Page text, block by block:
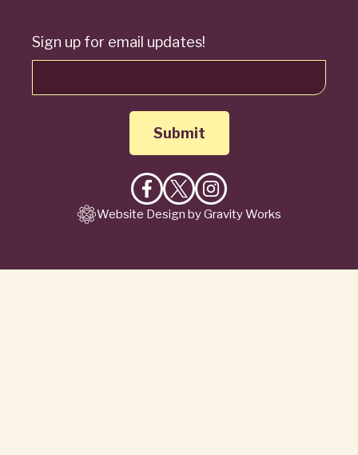
Sign up for email updates!
Like
on
Follow
on
Follow
on
Website Design by Gravity Works